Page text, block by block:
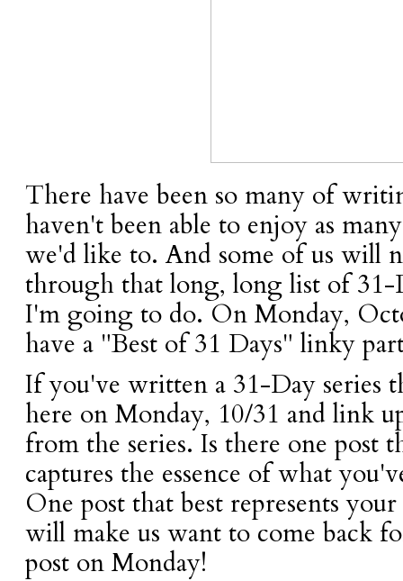
There have been so many of
haven't been able to enjoy as
we'd like to. And some of us will
through that long, long list of 31-
I'm going to do. On Monday,
have a "Best of 31 Days" linky
If you've written a 31-Day series
here on Monday, 10/31 and link
from the series. Is there one post
captures the essence of what
One post that best represents
will make us want to come back
post on Monday!